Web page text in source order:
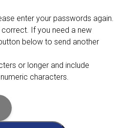
enter your passwords again.
If you need a new
below to send another
or longer and include
characters.